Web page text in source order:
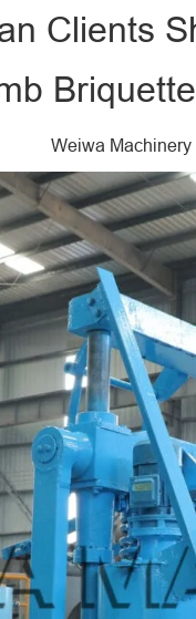
Clients
Weiwa Machinery